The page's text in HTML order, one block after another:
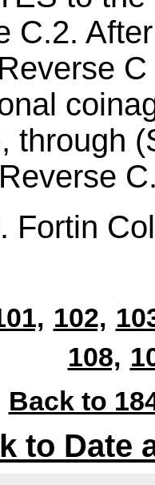
C.2.
through
Fortin
102,
108,
Back to
to Date